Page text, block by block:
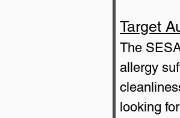
Target
The
allergy
looking